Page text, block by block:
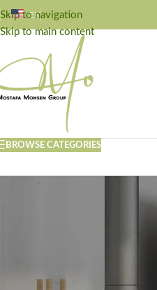
Skip to navigation
Skip to main content
EN
BROWSE CATEGORIES
FILTER BY PRICE